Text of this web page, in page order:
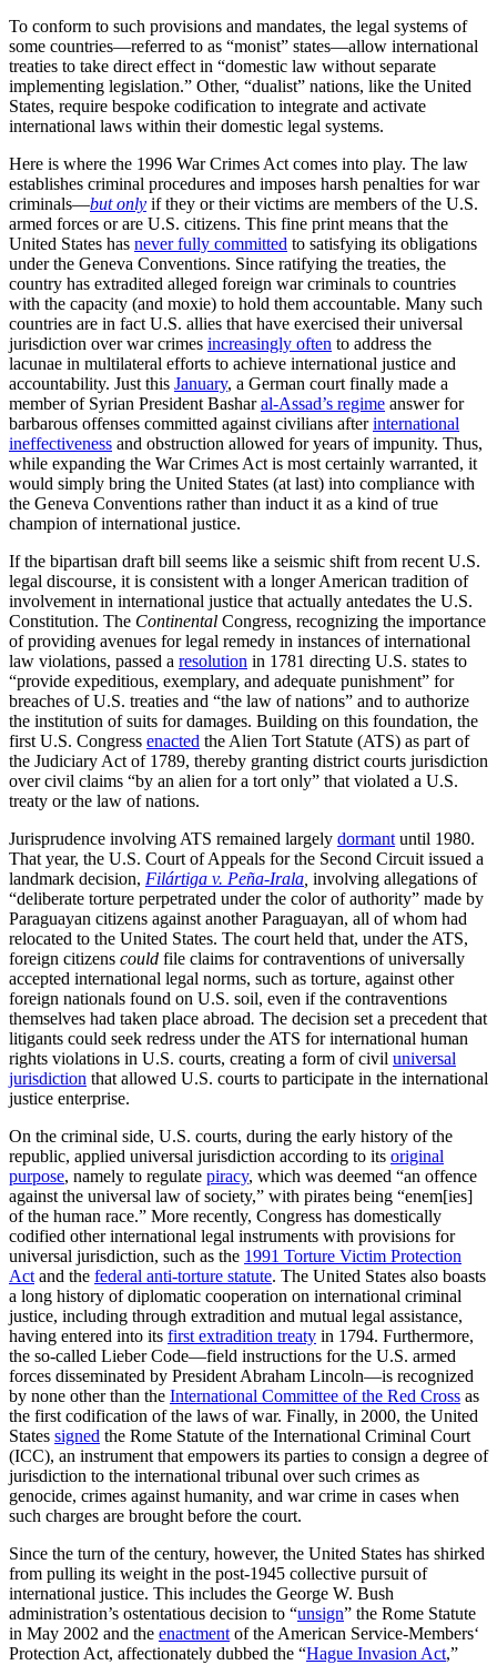
To conform to such provisions and mandates, the legal systems of
some countries—referred to as “monist” states—allow international
treaties to take direct effect in “domestic law without separate
implementing legislation.” Other, “dualist” nations, like the United
States, require bespoke codification to integrate and activate
international laws within their domestic legal systems.
Here is where the 1996 War Crimes Act comes into play. The law
establishes criminal procedures and imposes harsh penalties for war
criminals—but only if they or their victims are members of the U.S.
armed forces or are U.S. citizens. This fine print means that the
United States has never fully committed to satisfying its obligations
under the Geneva Conventions. Since ratifying the treaties, the
country has extradited alleged foreign war criminals to countries
with the capacity (and moxie) to hold them accountable. Many such
countries are in fact U.S. allies that have exercised their universal
jurisdiction over war crimes increasingly often to address the
lacunae in multilateral efforts to achieve international justice and
accountability. Just this January, a German court finally made a
member of Syrian President Basharal-Assad’s regime answer for
barbarous offenses committed against civilians afterinternational
ineffectiveness and obstruction allowed for years of impunity. Thus,
while expanding the War Crimes Act is most certainly warranted, it
would simply bring the United States (at last) into compliance with
the Geneva Conventions rather than induct it as a kind of true
champion of international justice.
If the bipartisan draft bill seems like a seismic shift from recent U.S.
legal discourse, it is consistent with a longer American tradition of
involvement in international justice that actually antedates the U.S.
Constitution. The Continental Congress, recognizing the importance
of providing avenues for legal remedy in instances of international
law violations, passed a resolution in 1781 directing U.S. states to
“provide expeditious, exemplary, and adequate punishment” for
breaches of U.S. treaties and “the law of nations” and to authorize
the institution of suits for damages. Building on this foundation, the
first U.S. Congress enacted the Alien Tort Statute (ATS) as part of
the Judiciary Act of 1789, thereby granting district courts jurisdiction
over civil claims “by an alien for a tort only” that violated a U.S.
treaty or the law of nations.
Jurisprudence involving ATS remained largely dormant until 1980.
That year, the U.S. Court of Appeals for the Second Circuit issued a
landmark decision, Filártiga v. Peña-Irala involving allegations of
“deliberate torture perpetrated under the color of authority” made by
Paraguayan citizens against another Paraguayan, all of whom had
relocated to the United States. The court held that, under the ATS,
foreign citizens could file claims for contraventions of universally
accepted international legal norms, such as torture, against other
foreign nationals found on U.S. soil, even if the contraventions
themselves had taken place abroad. The decision set a precedent that
litigants could seek redress under the ATS for international human
rights violations in U.S. courts, creating a form of civil universal
jurisdiction that allowed U.S. courts to participate in the international
justice enterprise.
On the criminal side, U.S. courts, during the early history of the
republic, applied universal jurisdiction according to its original
purpose, namely to regulate piracy, which was deemed “an offence
against the universal law of society,” with pirates being “enem[ies]
of the human race.” More recently, Congress has domestically
codified other international legal instruments with provisions for
universal jurisdiction, such as the 1991 Torture Victim Protection
Act and the federal anti-torture statute. The United States also boasts
a long history of diplomatic cooperation on international criminal
justice, including through extradition and mutual legal assistance,
having entered into its first extradition treaty in 1794. Furthermore,
the so-called Lieber Code—field instructions for the U.S. armed
forces disseminated by President Abraham Lincoln—is recognized
by none other than the International Committee of the Red Cross as
the first codification of the laws of war. Finally, in 2000, the United
States signed the Rome Statute of the International Criminal Court
(ICC), an instrument that empowers its parties to consign a degree of
jurisdiction to the international tribunal over such crimes as
genocide, crimes against humanity, and war crime in cases when
such charges are brought before the court.
Since the turn of the century, however, the United States has shirked
from pulling its weight in the post-1945 collective pursuit of
international justice. This includes the George W. Bush
administration’s ostentatious decision to “unsign” the Rome Statute
in May 2002 and the enactment of the American Service-Members‘
Protection Act, affectionately dubbed the “Hague Invasion Act,”